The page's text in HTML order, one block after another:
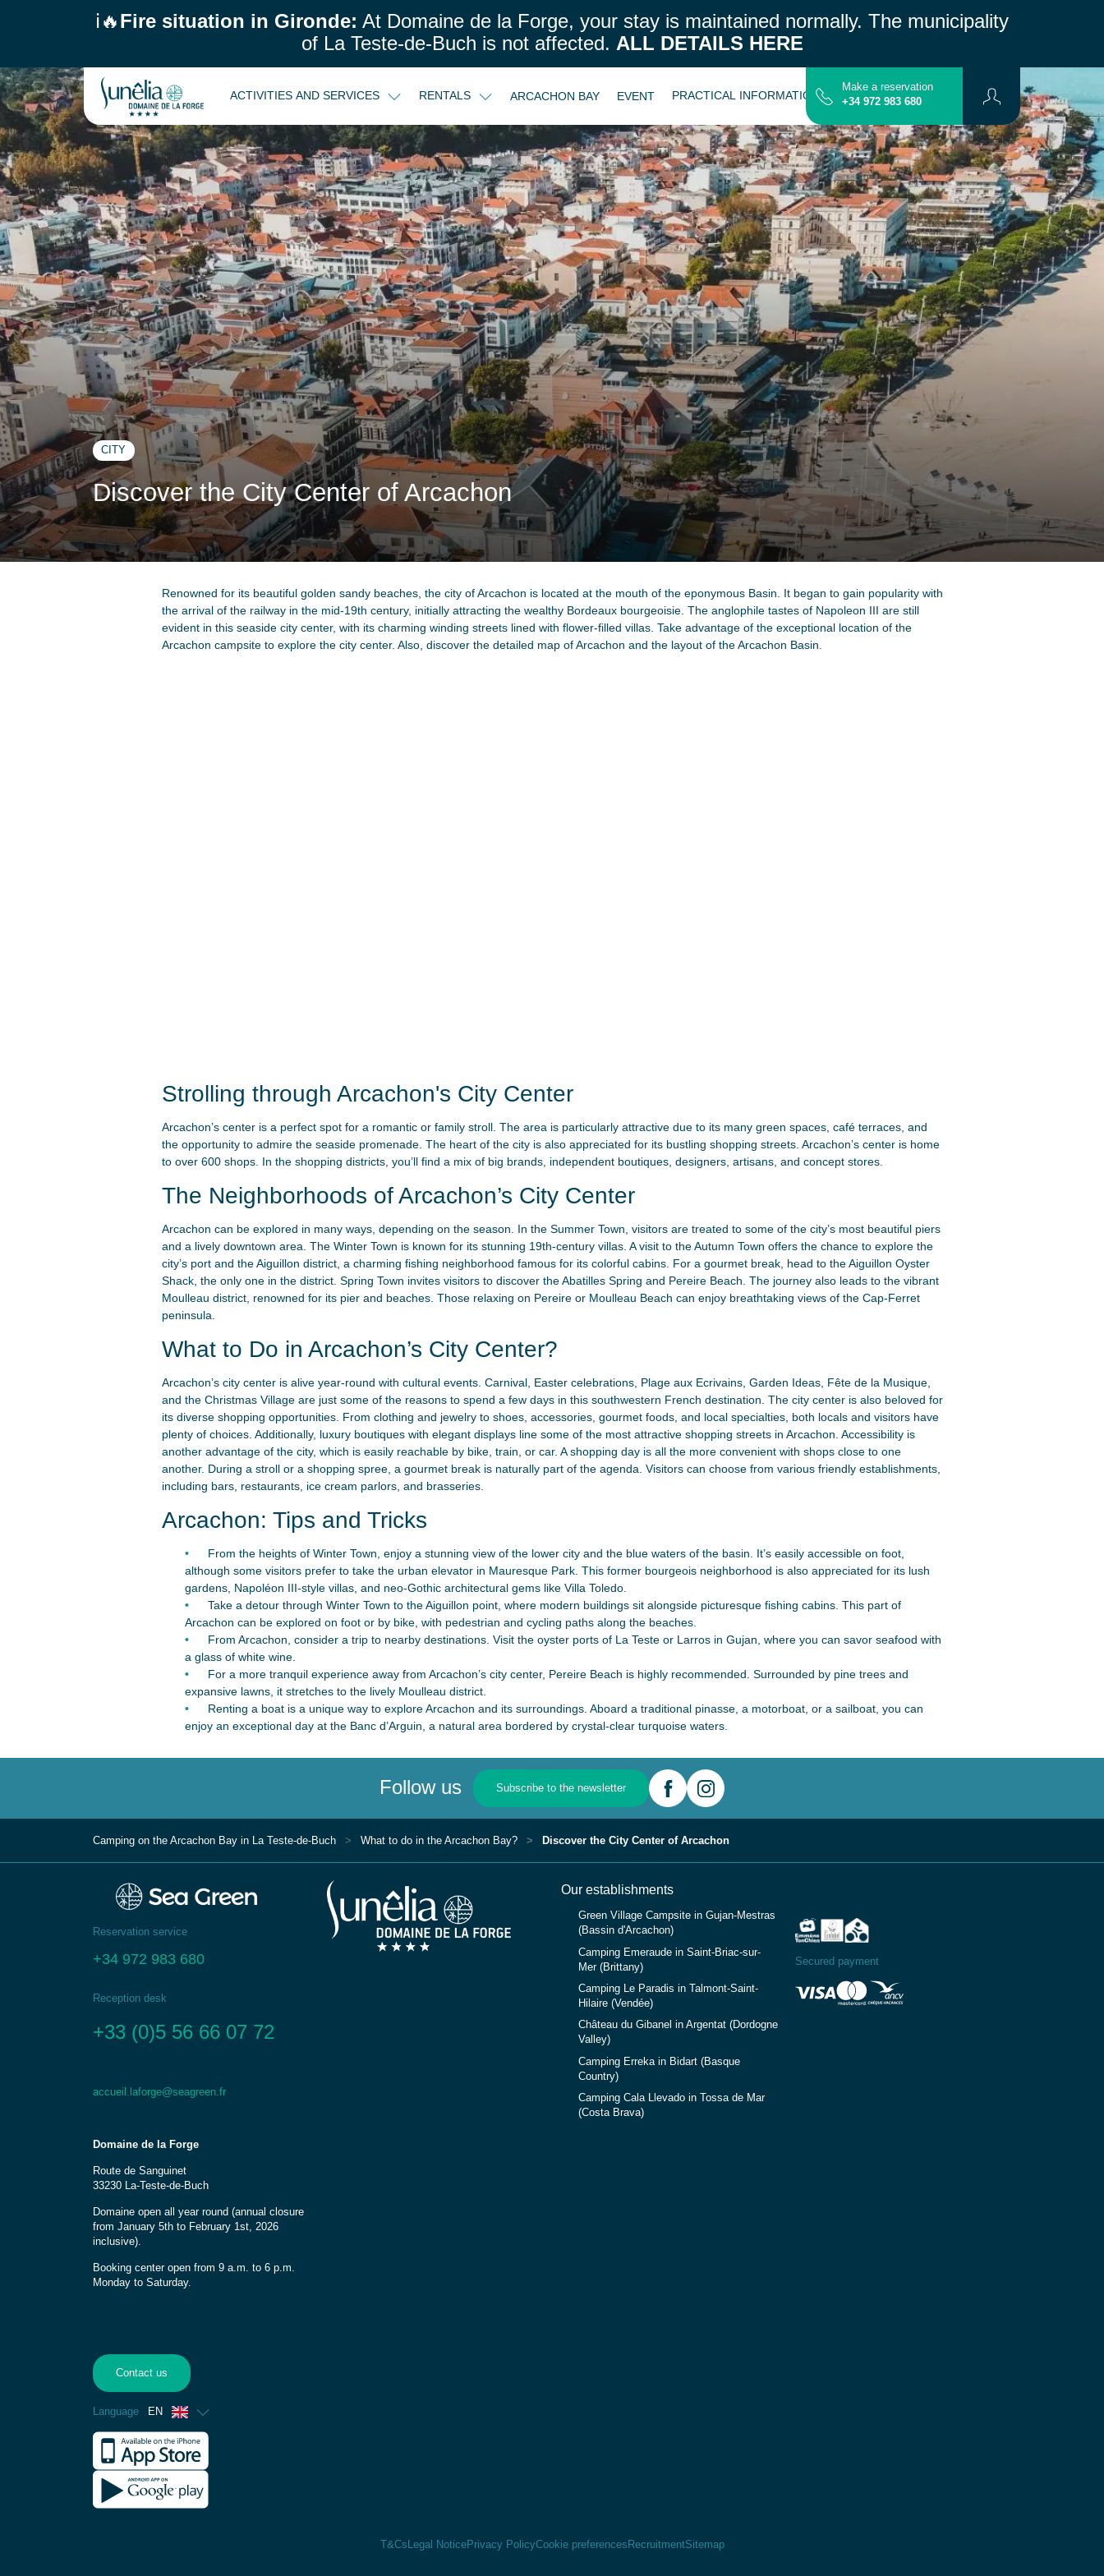
ℹ️🔥Fire situation in Gironde: At Domaine de la Forge, your stay is maintained normally. The municipality
of La Teste-de-Buch is not affected. ALL DETAILS HERE
ACTIVITIES AND SERVICES RENTALS ARCACHON BAY EVENT PRACTICAL INFORMATION CONTACT
Make a reservation
+34 972 983 680
CITY
Discover the City Center of Arcachon
Renowned for its beautiful golden sandy beaches, the city of Arcachon is located at the mouth of the eponymous Basin. It began to gain popularity with
the arrival of the railway in the mid-19th century, initially attracting the wealthy Bordeaux bourgeoisie. The anglophile tastes of Napoleon III are still
evident in this seaside city center, with its charming winding streets lined with flower-filled villas. Take advantage of the exceptional location of the
Arcachon campsite to explore the city center. Also, discover the detailed map of Arcachon and the layout of the Arcachon Basin.
Strolling through Arcachon's City Center
Arcachon’s center is a perfect spot for a romantic or family stroll. The area is particularly attractive due to its many green spaces, café terraces, and
the opportunity to admire the seaside promenade. The heart of the city is also appreciated for its bustling shopping streets. Arcachon’s center is home
to over 600 shops. In the shopping districts, you’ll find a mix of big brands, independent boutiques, designers, artisans, and concept stores.
The Neighborhoods of Arcachon’s City Center
Arcachon can be explored in many ways, depending on the season. In the Summer Town, visitors are treated to some of the city’s most beautiful piers
and a lively downtown area. The Winter Town is known for its stunning 19th-century villas. A visit to the Autumn Town offers the chance to explore the
city’s port and the Aiguillon district, a charming fishing neighborhood famous for its colorful cabins. For a gourmet break, head to the Aiguillon Oyster
Shack, the only one in the district. Spring Town invites visitors to discover the Abatilles Spring and Pereire Beach. The journey also leads to the vibrant
Moulleau district, renowned for its pier and beaches. Those relaxing on Pereire or Moulleau Beach can enjoy breathtaking views of the Cap-Ferret
peninsula.
What to Do in Arcachon’s City Center?
Arcachon’s city center is alive year-round with cultural events. Carnival, Easter celebrations, Plage aux Ecrivains, Garden Ideas, Fête de la Musique,
and the Christmas Village are just some of the reasons to spend a few days in this southwestern French destination. The city center is also beloved for
its diverse shopping opportunities. From clothing and jewelry to shoes, accessories, gourmet foods, and local specialties, both locals and visitors have
plenty of choices. Additionally, luxury boutiques with elegant displays line some of the most attractive shopping streets in Arcachon. Accessibility is
another advantage of the city, which is easily reachable by bike, train, or car. A shopping day is all the more convenient with shops close to one
another. During a stroll or a shopping spree, a gourmet break is naturally part of the agenda. Visitors can choose from various friendly establishments,
including bars, restaurants, ice cream parlors, and brasseries.
Arcachon: Tips and Tricks
From the heights of Winter Town, enjoy a stunning view of the lower city and the blue waters of the basin. It’s easily accessible on foot,
although some visitors prefer to take the urban elevator in Mauresque Park. This former bourgeois neighborhood is also appreciated for its lush
gardens, Napoléon III-style villas, and neo-Gothic architectural gems like Villa Toledo.
Take a detour through Winter Town to the Aiguillon point, where modern buildings sit alongside picturesque fishing cabins. This part of
Arcachon can be explored on foot or by bike, with pedestrian and cycling paths along the beaches.
From Arcachon, consider a trip to nearby destinations. Visit the oyster ports of La Teste or Larros in Gujan, where you can savor seafood with
a glass of white wine.
For a more tranquil experience away from Arcachon’s city center, Pereire Beach is highly recommended. Surrounded by pine trees and
expansive lawns, it stretches to the lively Moulleau district.
Renting a boat is a unique way to explore Arcachon and its surroundings. Aboard a traditional pinasse, a motorboat, or a sailboat, you can
enjoy an exceptional day at the Banc d’Arguin, a natural area bordered by crystal-clear turquoise waters.
Follow us Subscribe to the newsletter
Camping on the Arcachon Bay in La Teste-de-Buch What to do in the Arcachon Bay? Discover the City Center of Arcachon
Reservation service
+34 972 983 680
Reception desk
+33 (0)5 56 66 07 72
accueil.laforge@seagreen.fr
Domaine de la Forge
Route de Sanguinet
33230 La-Teste-de-Buch
Domaine open all year round (annual closure
from January 5th to February 1st, 2026
inclusive).
Booking center open from 9 a.m. to 6 p.m.
Monday to Saturday.
Contact us
Language EN
French
Spanish
German
Our establishments
Green Village Campsite in Gujan-Mestras
(Bassin d'Arcachon)
Camping Emeraude in Saint-Briac-sur-
Mer (Brittany)
Camping Le Paradis in Talmont-Saint-
Hilaire (Vendée)
Château du Gibanel in Argentat (Dordogne
Valley)
Camping Erreka in Bidart (Basque
Country)
Camping Cala Llevado in Tossa de Mar
(Costa Brava)
Secured payment
T&Cs Legal NoticePrivacy PolicyCookie preferences RecruitmentSitemap